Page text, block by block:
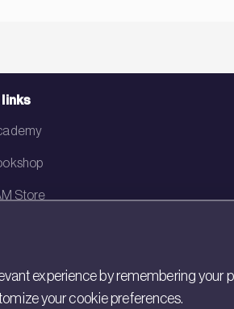
links
Store
experience by remembering your
your cookie preferences.